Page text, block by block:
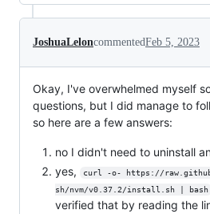
JoshuaLeloncommentedFeb 5, 2023
Okay, I've overwhelmed myself
questions, but I did manage to
so here are a few answers:
no I didn't need to uninstall
yes,
curl -o- https://
sh/nvm/v0.37.2/install.sh | bash
verified that by reading the